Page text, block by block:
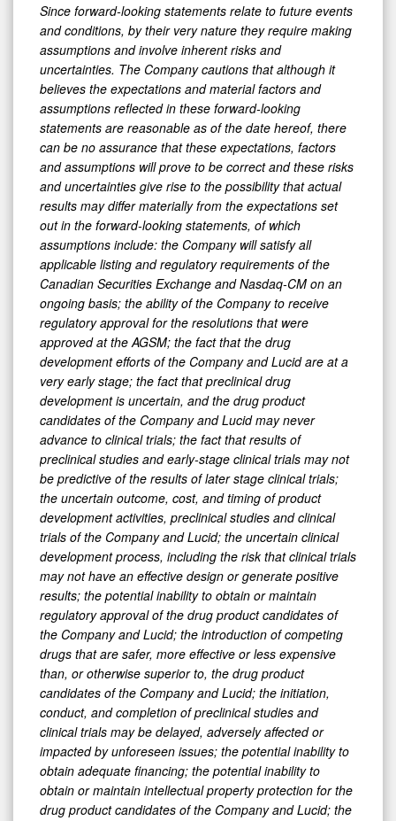
Since forward-looking statements relate to future events
and conditions, by their very nature they require making
assumptions and involve inherent risks and
uncertainties. The Company cautions that although it
believes the expectations and material factors and
assumptions reflected in these forward-looking
statements are reasonable as of the date hereof, there
can be no assurance that these expectations, factors
and assumptions will prove to be correct and these risks
and uncertainties give rise to the possibility that actual
results may differ materially from the expectations set
out in the forward-looking statements, of which
assumptions include: the Company will satisfy all
applicable listing and regulatory requirements of the
Canadian Securities Exchange and Nasdaq-CM on an
ongoing basis; the ability of the Company to receive
regulatory approval for the resolutions that were
approved at the AGSM; the fact that the drug
development efforts of the Company and Lucid are at a
very early stage; the fact that preclinical drug
development is uncertain, and the drug product
candidates of the Company and Lucid may never
advance to clinical trials; the fact that results of
preclinical studies and early-stage clinical trials may not
be predictive of the results of later stage clinical trials;
the uncertain outcome, cost, and timing of product
development activities, preclinical studies and clinical
trials of the Company and Lucid; the uncertain clinical
development process, including the risk that clinical trials
may not have an effective design or generate positive
results; the potential inability to obtain or maintain
regulatory approval of the drug product candidates of
the Company and Lucid; the introduction of competing
drugs that are safer, more effective or less expensive
than, or otherwise superior to, the drug product
candidates of the Company and Lucid; the initiation,
conduct, and completion of preclinical studies and
clinical trials may be delayed, adversely affected or
impacted by unforeseen issues; the potential inability to
obtain adequate financing; the potential inability to
obtain or maintain intellectual property protection for the
drug product candidates of the Company and Lucid; the